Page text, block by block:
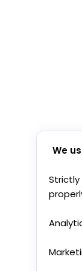
We